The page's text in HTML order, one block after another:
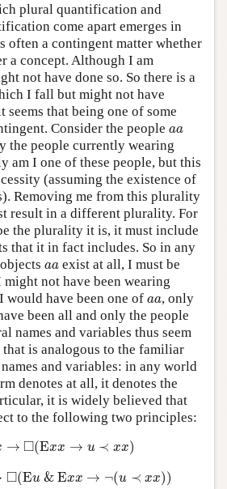
plural quantification and
come apart emerges in
often a contingent matter whether
a concept. Although I am
not have done so. So there is a
I fall but might not have
that being one of some
Consider the people aa
aa
the people currently wearing
am I one of these people, but this
(assuming the existence of
Removing me from this plurality
result in a different plurality. For
the plurality it is, it must include
that it in fact includes. So in any
aa
aa exist at all, I must be
might not have been wearing
would have been one of aa
aa, only
been all and only the people
names and variables thus seem
is analogous to the familiar
and variables: in any world
denotes at all, it denotes the
it is widely believed that
to the following two principles:
→ □(Exx → u ≺ xx)
→◻(
□(Eu & Exx → ¬(u ≺ xx))
)→◻ Eu &E u